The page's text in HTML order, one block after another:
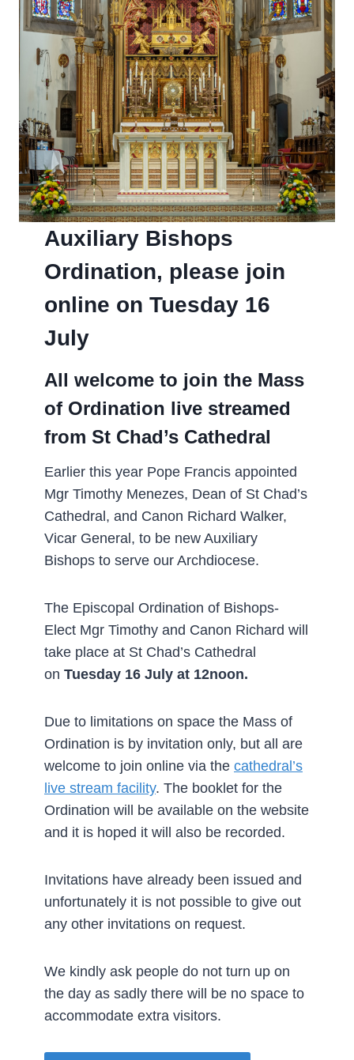
Auxiliary Bishops
Ordination, please join
online on Tuesday 16
July­
All welcome to join the Mass
of Ordination live streamed
from St Chad’s Cathedral
Earlier this year Pope Francis appointed
Mgr Timothy Menezes, Dean of St Chad’s
Cathedral, and Canon Richard Walker,
Vicar General, to be new Auxiliary
Bishops to serve our Archdiocese.
The Episcopal Ordination of Bishops-
Elect Mgr Timothy and Canon Richard will
take place at St Chad’s Cathedral
on Tuesday 16 July at 12noon.
Due to limitations on space the Mass of
Ordination is by invitation only, but all are
welcome to join online via the cathedral’s
live stream facility. The booklet for the
Ordination will be available on the website
and it is hoped it will also be recorded.
Invitations have already been issued and
unfortunately it is not possible to give out
any other invitations on request.
We kindly ask people do not turn up on
the day as sadly there will be no space to
accommodate extra visitors.­